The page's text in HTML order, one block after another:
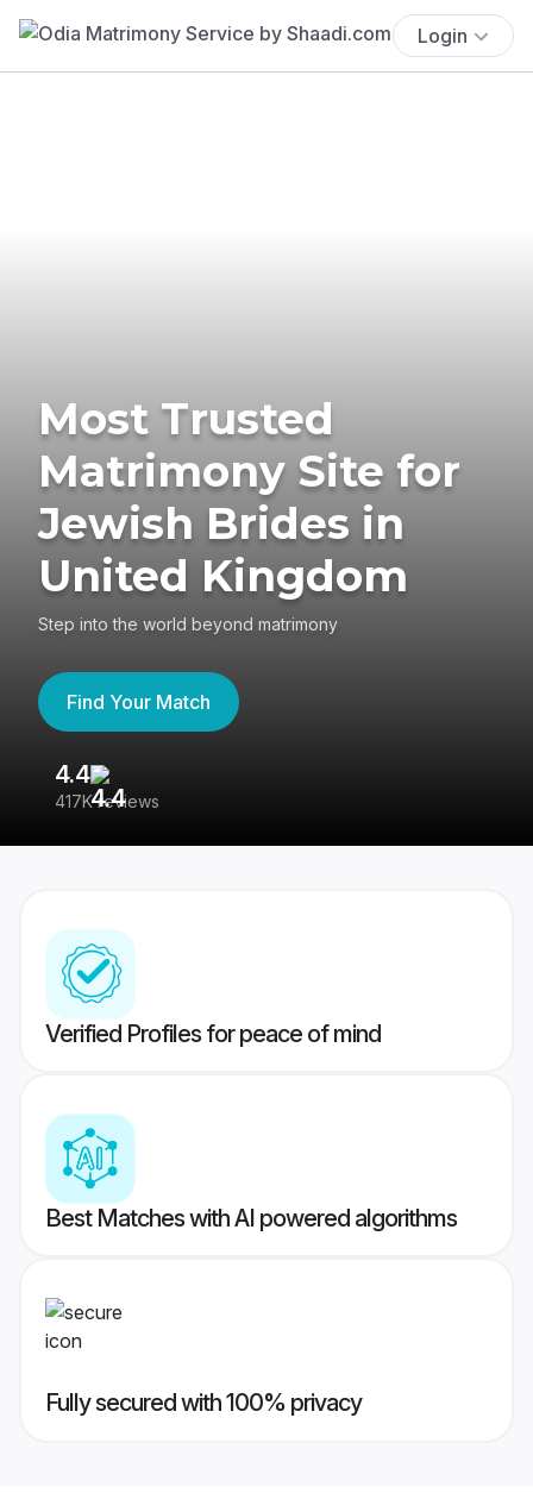
Login
Most Trusted
Matrimony Site for
Jewish Brides in
United Kingdom
Step into the world beyond matrimony
Find Your Match
4.4
417K reviews
Verified Profiles for peace of mind
Best Matches with AI powered algorithms
Fully secured with 100% privacy